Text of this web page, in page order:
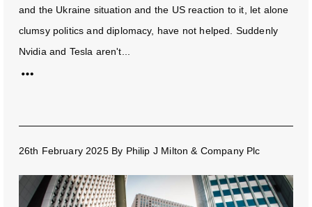
and the Ukraine situation and the US reaction to it, let alone
clumsy politics and diplomacy, have not helped. Suddenly
Nvidia and Tesla aren't...
26th February 2025 By Philip J Milton & Company Plc